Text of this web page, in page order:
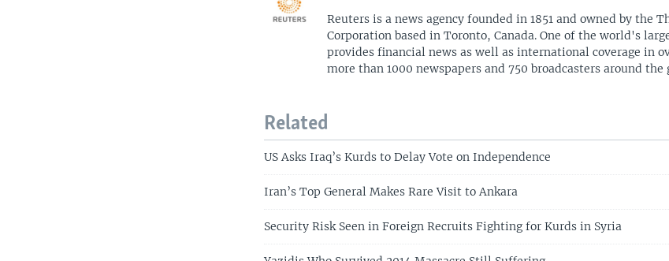
Reuters is a news agency founded in 1851 and owned by the
Corporation based in Toronto, Canada. One of the world's
provides financial news as well as international coverage in
more than 1000 newspapers and 750 broadcasters around the
Related
US Asks Iraq’s Kurds to Delay Vote on Independence
Iran’s Top General Makes Rare Visit to Ankara
Security Risk Seen in Foreign Recruits Fighting for Kurds in Syria